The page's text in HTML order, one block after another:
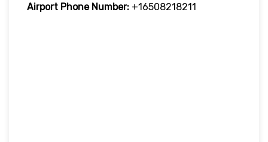
Airport Phone Number: +16508218211